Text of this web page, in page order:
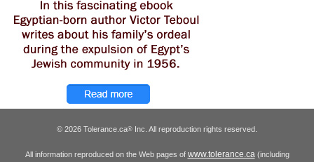
© 2026 Tolerance.ca® Inc. All reproduction rights reserved.
All information reproduced on the Web pages of www.tolerance.ca (including